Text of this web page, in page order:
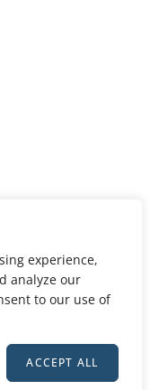
experience,
analyze our
to our use of
ACCEPT ALL